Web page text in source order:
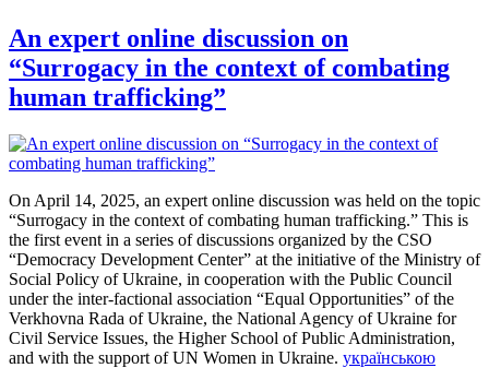
An expert online discussion on
“Surrogacy in the context of combating
human trafficking”
On April 14, 2025, an expert online discussion was held on the topic
“Surrogacy in the context of combating human trafficking.” This is
the first event in a series of discussions organized by the CSO
“Democracy Development Center” at the initiative of the Ministry of
Social Policy of Ukraine, in cooperation with the Public Council
under the inter-factional association “Equal Opportunities” of the
Verkhovna Rada of Ukraine, the National Agency of Ukraine for
Civil Service Issues, the Higher School of Public Administration,
and with the support of UN Women in Ukraine. українською